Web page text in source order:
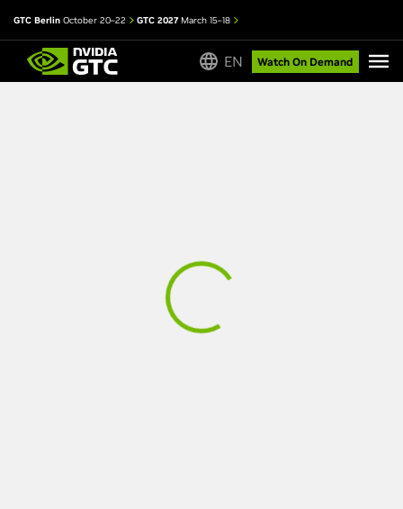
GTC Berlin October 20–22 GTC 2027March 15–18
EN Watch On Demand